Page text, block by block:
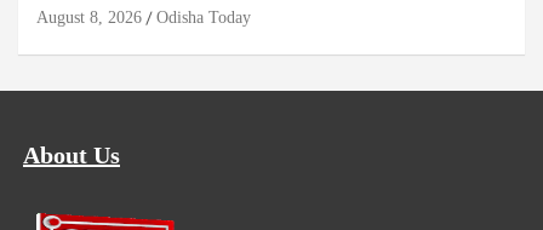
August 8, 2026 Odisha Today
About Us